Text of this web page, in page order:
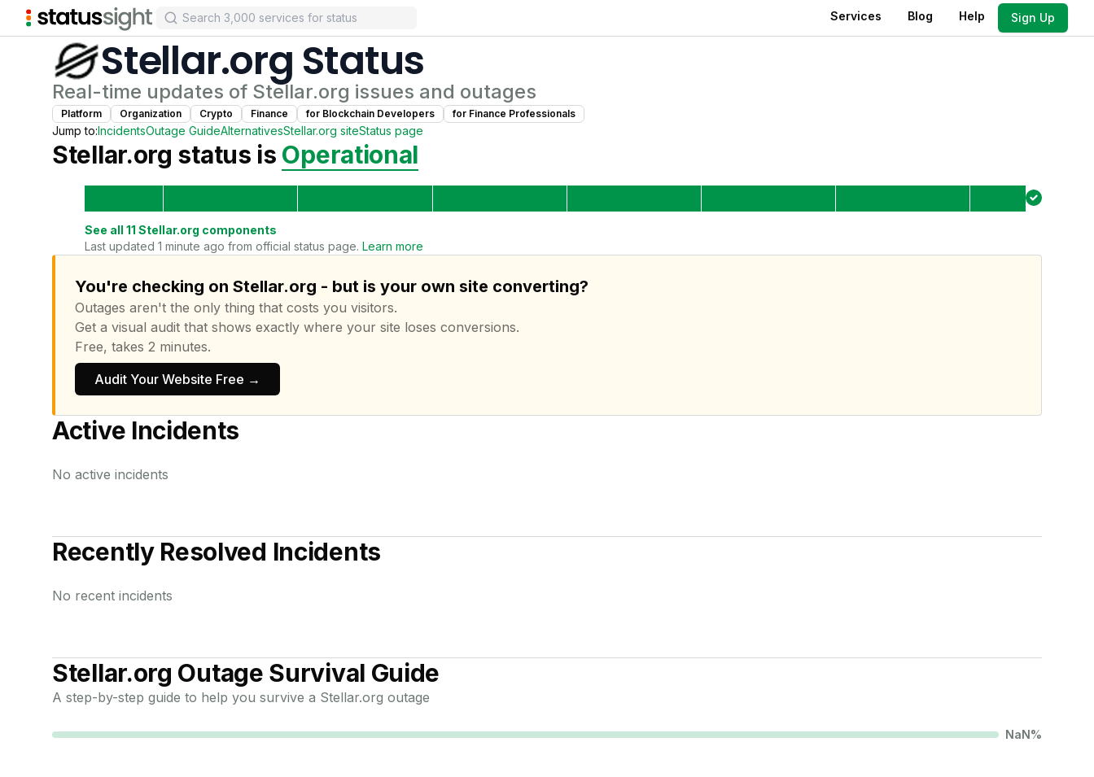
Services Blog Help Sign Up
Stellar.org Status
Real-time updates of Stellar.org issues and outages
Platform Organization Crypto Finance for Blockchain Developers for Finance Professionals
Jump to:IncidentsOutage GuideAlternativesStellar.org siteStatus page
Stellar.org status is Operational
See all 11 Stellar.org components
Last updated 1 minute ago from official status page. Learn more
You're checking on Stellar.org - but is your own site converting?
Outages aren't the only thing that costs you visitors.
Get a visual audit that shows exactly where your site loses conversions.
Free, takes 2 minutes.
Audit Your Website Free →
Active Incidents
No active incidents
Recently Resolved Incidents
No recent incidents
Stellar.org Outage Survival Guide
A step-by-step guide to help you survive a Stellar.org outage
NaN%